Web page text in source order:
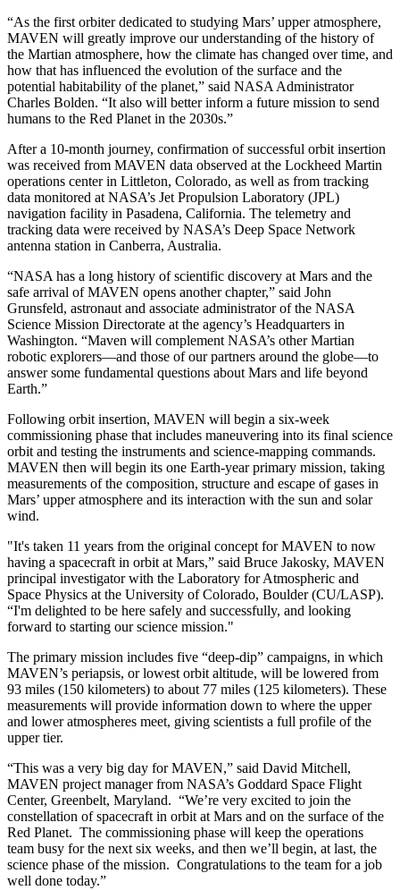
“As the first orbiter dedicated to studying Mars’ upper atmosphere,
MAVEN will greatly improve our understanding of the history of
the Martian atmosphere, how the climate has changed over time, and
how that has influenced the evolution of the surface and the
potential habitability of the planet,” said NASA Administrator
Charles Bolden. “It also will better inform a future mission to send
humans to the Red Planet in the 2030s.”
After a 10-month journey, confirmation of successful orbit insertion
was received from MAVEN data observed at the Lockheed Martin
operations center in Littleton, Colorado, as well as from tracking
data monitored at NASA’s Jet Propulsion Laboratory (JPL)
navigation facility in Pasadena, California. The telemetry and
tracking data were received by NASA’s Deep Space Network
antenna station in Canberra, Australia.
“NASA has a long history of scientific discovery at Mars and the
safe arrival of MAVEN opens another chapter,” said John
Grunsfeld, astronaut and associate administrator of the NASA
Science Mission Directorate at the agency’s Headquarters in
Washington. “Maven will complement NASA’s other Martian
robotic explorers—and those of our partners around the globe—to
answer some fundamental questions about Mars and life beyond
Earth.”
Following orbit insertion, MAVEN will begin a six-week
commissioning phase that includes maneuvering into its final science
orbit and testing the instruments and science-mapping commands.
MAVEN then will begin its one Earth-year primary mission, taking
measurements of the composition, structure and escape of gases in
Mars’ upper atmosphere and its interaction with the sun and solar
wind.
"It's taken 11 years from the original concept for MAVEN to now
having a spacecraft in orbit at Mars,” said Bruce Jakosky, MAVEN
principal investigator with the Laboratory for Atmospheric and
Space Physics at the University of Colorado, Boulder (CU/LASP).
“I'm delighted to be here safely and successfully, and looking
forward to starting our science mission."
The primary mission includes five “deep-dip” campaigns, in which
MAVEN’s periapsis, or lowest orbit altitude, will be lowered from
93 miles (150 kilometers) to about 77 miles (125 kilometers). These
measurements will provide information down to where the upper
and lower atmospheres meet, giving scientists a full profile of the
upper tier.
“This was a very big day for MAVEN,” said David Mitchell,
MAVEN project manager from NASA’s Goddard Space Flight
Center, Greenbelt, Maryland. “We’re very excited to join the
constellation of spacecraft in orbit at Mars and on the surface of the
Red Planet. The commissioning phase will keep the operations
team busy for the next six weeks, and then we’ll begin, at last, the
science phase of the mission. Congratulations to the team for a job
well done today.”